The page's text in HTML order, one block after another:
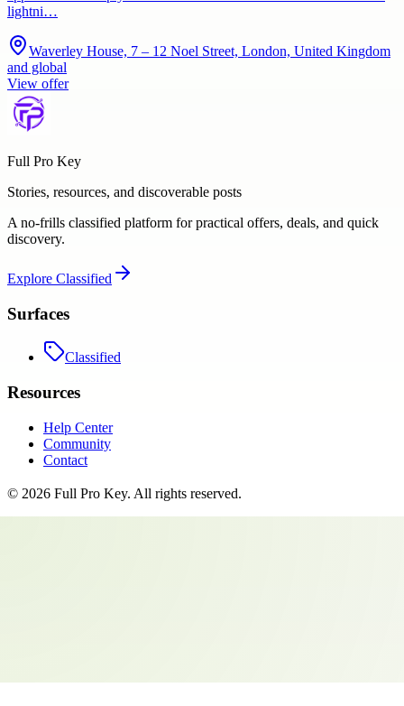
lightni…
Waverley House, 7 – 12 Noel Street, London, United Kingdom
and global
View offer
Full Pro Key
Stories, resources, and discoverable posts
A no-frills classified platform for practical offers, deals, and quick
discovery.
Explore Classified
Surfaces
Classified
Resources
Help Center
Community
Contact
© 2026 Full Pro Key. All rights reserved.